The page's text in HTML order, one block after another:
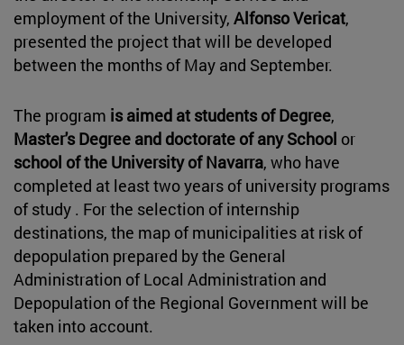
employment of the University, Alfonso Vericat,
presented the project that will be developed
between the months of May and September.
The program is aimed at students of Degree,
Master's Degree and doctorate of any School or
school of the University of Navarra, who have
completed at least two years of university programs
of study . For the selection of internship
destinations, the map of municipalities at risk of
depopulation prepared by the General
Administration of Local Administration and
Depopulation of the Regional Government will be
taken into account.